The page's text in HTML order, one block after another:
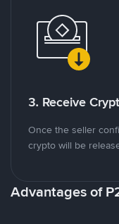
3. Receive
Once the seller
crypto will be
Advantages of